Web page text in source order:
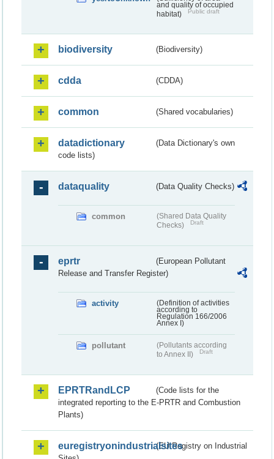
and quality of occupied
habitat)
Public draft
biodiversity (Biodiversity)
cdda (CDDA)
common (Shared vocabularies)
datadictionary
(Data Dictionary's own
code lists)
dataquality (Data Quality Checks)
common
(Shared Data Quality
Checks)
Draft
eprtr
(European Pollutant
Release and Transfer Register)
activity
(Definition of activities
according to
Regulation 166/2006
Annex I)
pollutant
(Pollutants according
to Annex II)
Draft
EPRTRandLCP
(Code lists for the
integrated reporting to the E-PRTR and Combustion
Plants)
euregistryonindustrialsites(EU Registry on Industrial